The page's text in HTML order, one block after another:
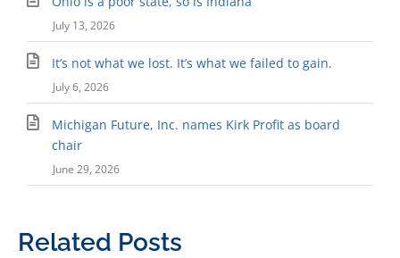
July 13, 2026
It’s not what we lost. It’s what we failed to gain.
July 6, 2026
Michigan Future, Inc. names Kirk Profit as board
chair
June 29, 2026
Related Posts